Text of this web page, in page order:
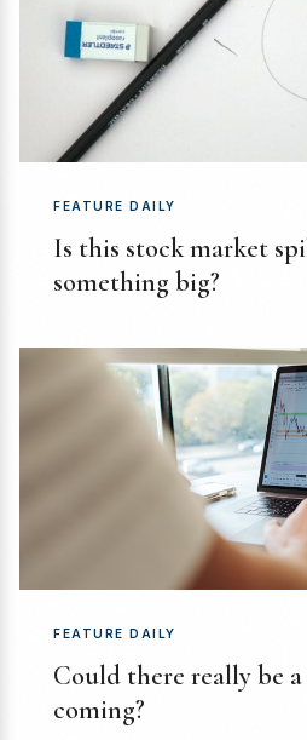
FEATURE DAILY
Is this stock market
something big?
FEATURE DAILY
Could there really be
coming?